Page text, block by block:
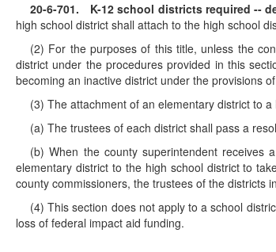
20-6-701. K-12 school districts required --
high school district shall attach to the high school
(2) For the purposes of this title, unless the
district under the procedures provided in this
becoming an inactive district under the provisions of
(3) The attachment of an elementary district to
(a) The trustees of each district shall pass a
(b) When the county superintendent
elementary district to the high school district to
county commissioners, the trustees of the districts
(4) This section does not apply to a school
loss of federal impact aid funding.